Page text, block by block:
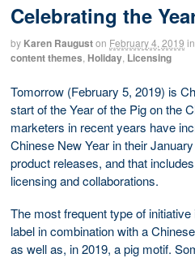
Celebrating the
by Karen Rauguston February 4, 2019 in
content themes Holiday Licensing
Tomorrow (February 5, 2019) is
start of the Year of the Pig on the
marketers in recent years have
Chinese New Year in their
product releases, and that
licensing and collaborations.
The most frequent type of
label in combination with a
as well as, in 2019, a pig motif.